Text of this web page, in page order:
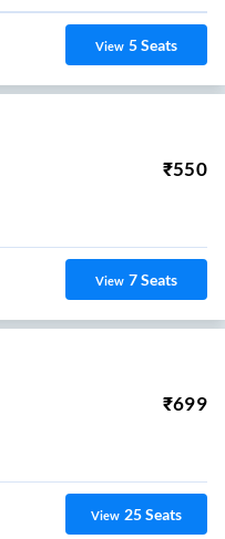
View 5Seats
₹550
View 7Seats
₹699
View 25Seats